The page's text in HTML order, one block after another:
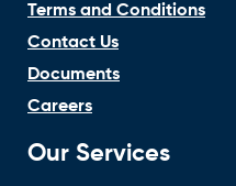
Terms and Conditions
Contact Us
Documents
Careers
Our Services